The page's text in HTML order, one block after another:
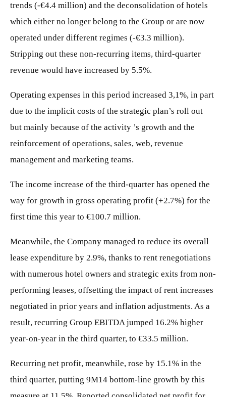
trends (-€4.4 million) and the deconsolidation of hotels
which either no longer belong to the Group or are now
operated under different regimes (-€3.3 million).
Stripping out these non-recurring items, third-quarter
revenue would have increased by 5.5%.
Operating expenses in this period increased 3,1%, in part
due to the implicit costs of the strategic plan’s roll out
but mainly because of the activity ’s growth and the
reinforcement of operations, sales, web, revenue
management and marketing teams.
The income increase of the third-quarter has opened the
way for growth in gross operating profit (+2.7%) for the
first time this year to €100.7 million.
Meanwhile, the Company managed to reduce its overall
lease expenditure by 2.9%, thanks to rent renegotiations
with numerous hotel owners and strategic exits from non-
performing leases, offsetting the impact of rent increases
negotiated in prior years and inflation adjustments. As a
result, recurring Group EBITDA jumped 16.2% higher
year-on-year in the third quarter, to €33.5 million.
Recurring net profit, meanwhile, rose by 15.1% in the
third quarter, putting 9M14 bottom-line growth by this